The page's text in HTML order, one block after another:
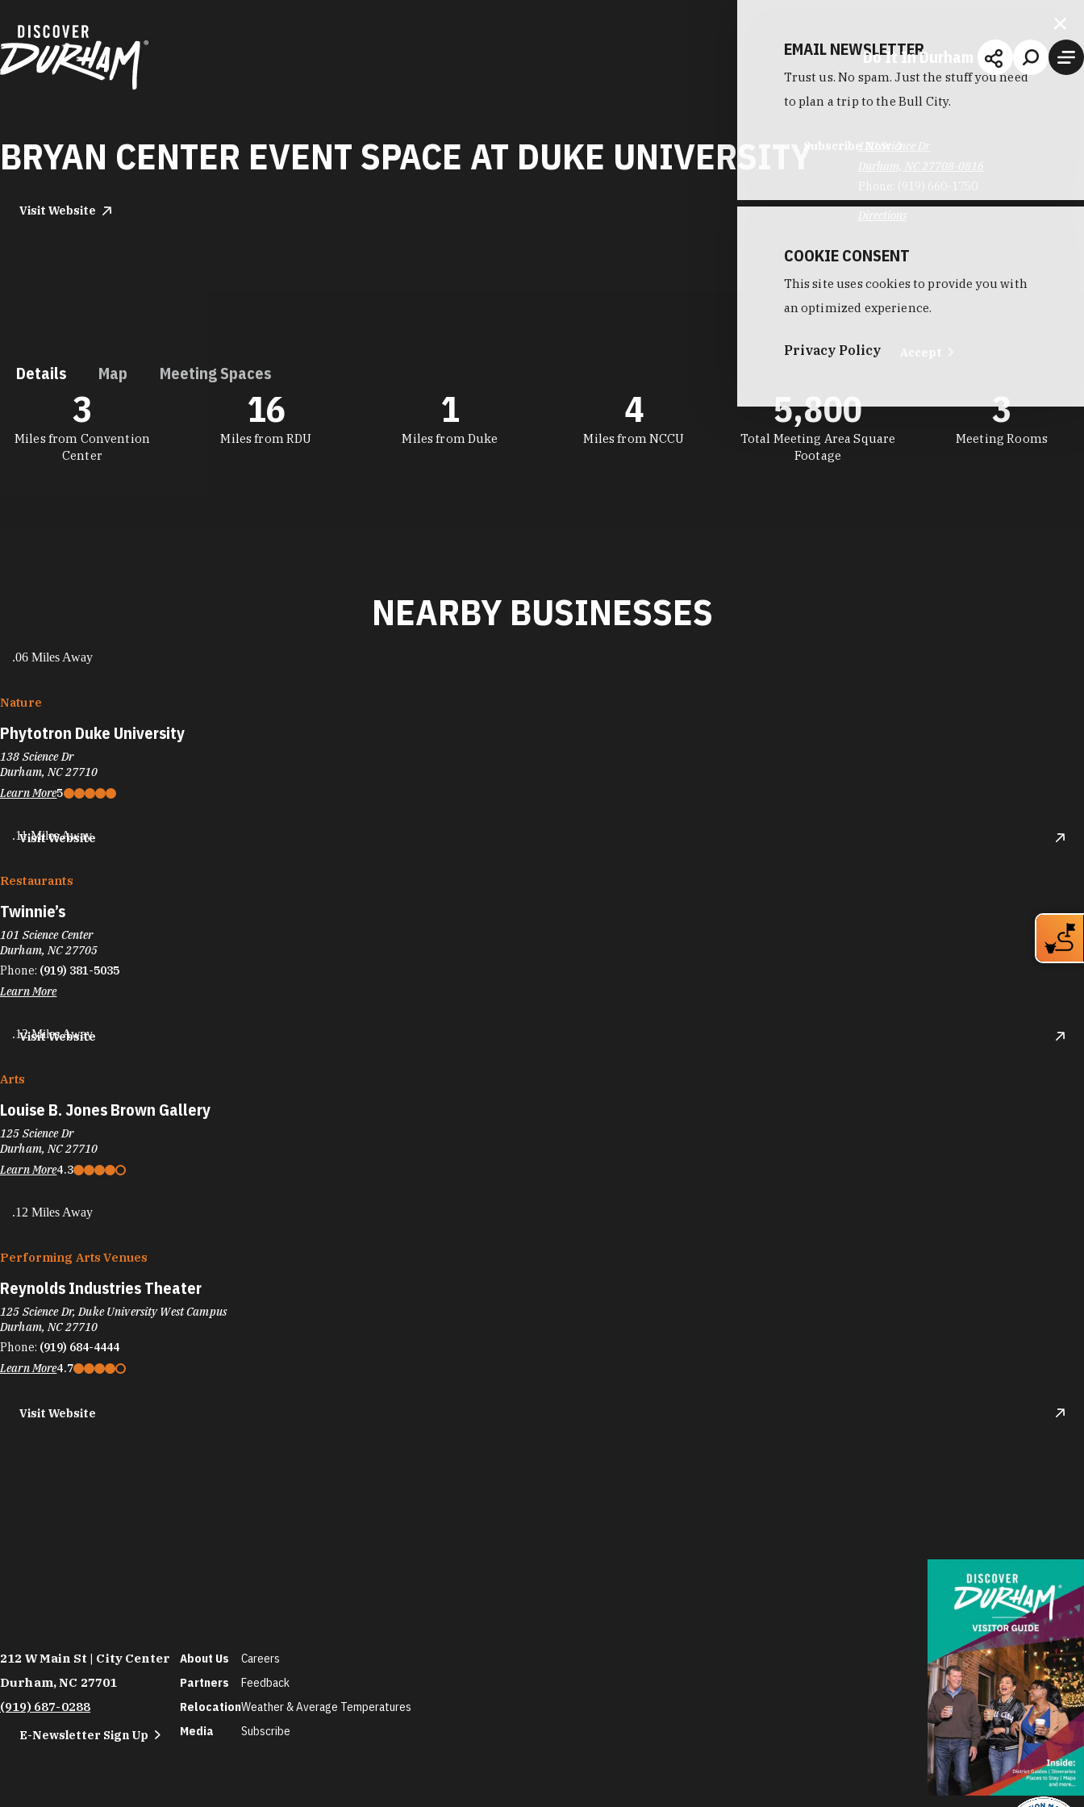
Do It In Durham
BRYAN CENTER EVENT SPACE AT DUKE UNIVERSITY
Visit Website
120 Science Dr
Details Map Meeting Spaces
DETAILS
Miles from Convention
Center
3
Miles from RDU
16
Miles from Duke
1
Miles from NCCU
4
Total Meeting Area Square
Footage
5,800
Meeting Rooms
3
NEARBY BUSINESSES
.06 Miles Away
Nature
Phytotron Duke University
138 Science Dr
Durham, NC 27710
Learn More5
Visit Website
.11 Miles Away
Restaurants
Twinnie’s
101 Science Center
Durham, NC 27705
Phone: (919) 381-5035
Learn More
Visit Website
.12 Miles Away
Arts
Louise B. Jones Brown Gallery
125 Science Dr
Durham, NC 27710
Learn More4.3
.12 Miles Away
Performing Arts Venues
Reynolds Industries Theater
125 Science Dr, Duke University West Campus
Durham, NC 27710
Phone: (919) 684-4444
Learn More4.7
Visit Website
212 W Main St | City Center
Durham, NC 27701
(919) 687-0288
E-Newsletter Sign Up
About Us
Partners
Relocation
Media
Careers
Feedback
Weather & Average Temperatures
Subscribe
EMAIL NEWSLETTER
Trust us. No spam. Just the stuff you need
to plan a trip to the Bull City.
Subscribe Now
COOKIE CONSENT
This site uses cookies to provide you with
an optimized experience.
Privacy Policy Accept